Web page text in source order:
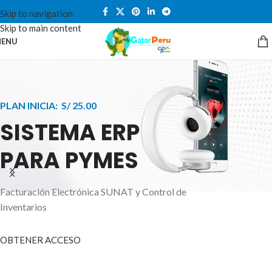
Skip to navigation
Skip to main content
PLAN INICIA: S/ 25.00
SISTEMA ERP
PARA PYMES
Facturación Electrónica SUNAT y Control de
Inventarios
OBTENER ACCESO
SMART WATCHES
HEALTH CARE MONITOR
APPLE INNOVATION
SMARTPHONE